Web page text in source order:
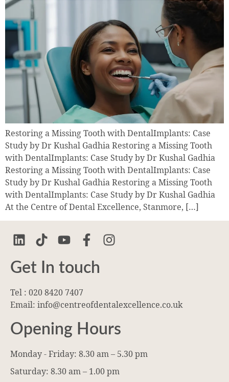
Restoring a Missing Tooth with DentalImplants: Case
Study by Dr Kushal Gadhia Restoring a Missing Tooth
with DentalImplants: Case Study by Dr Kushal Gadhia
Restoring a Missing Tooth with DentalImplants: Case
Study by Dr Kushal Gadhia Restoring a Missing Tooth
with DentalImplants: Case Study by Dr Kushal Gadhia
At the Centre of Dental Excellence, Stanmore, […]
Get In touch
Tel : 020 8420 7407
Email: info@centreofdentalexcellence.co.uk
Opening Hours
Monday - Friday: 8.30 am – 5.30 pm
Saturday: 8.30 am – 1.00 pm